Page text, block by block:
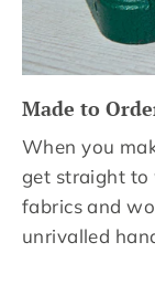
Made to
When you
get straight to
fabrics and
unrivalled